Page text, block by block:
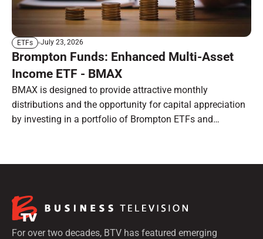
ETFs July 23, 2026
Brompton Funds: Enhanced Multi-Asset
Income ETF - BMAX
BMAX is designed to provide attractive monthly
distributions and the opportunity for capital appreciation
by investing in a portfolio of Brompton ETFs and
For over two decades, BTV has featured emerging